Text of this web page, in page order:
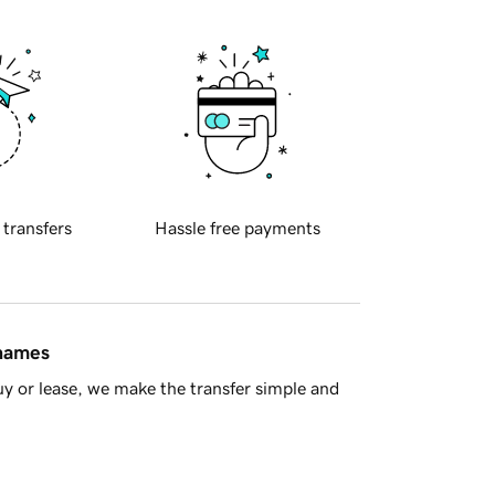
transfers Hassle free payments
or lease, we make the transfer simple and